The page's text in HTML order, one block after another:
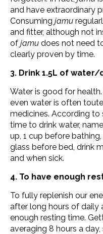
and have extraordinary
Consuming jamu
and fitter, although not
of jamu does not need
clearly proven by time.
3. Drink 1.5L of water/
Water is good for
even water is often
medicines. According to
time to drink water,
up, 1 cup before
glass before bed, drink
and when sick.
4. To have enough
To fully replenish our
after long hours of daily
enough resting time.
averaging 8 hours a